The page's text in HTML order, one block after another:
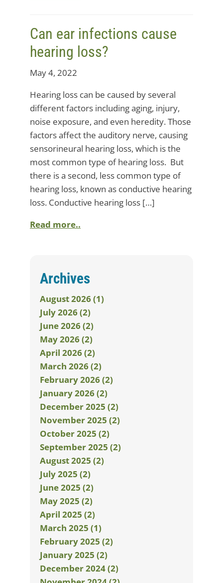
Can ear infections cause
hearing loss?
May 4, 2022
Hearing loss can be caused by several
different factors including aging, injury,
noise exposure, and even heredity. Those
factors affect the auditory nerve, causing
sensorineural hearing loss, which is the
most common type of hearing loss. But
there is a second, less common type of
hearing loss, known as conductive hearing
loss. Conductive hearing loss […]
Read more..
Archives
August 2026 (1)
July 2026 (2)
June 2026 (2)
May 2026 (2)
April 2026 (2)
March 2026 (2)
February 2026 (2)
January 2026 (2)
December 2025 (2)
November 2025 (2)
October 2025 (2)
September 2025 (2)
August 2025 (2)
July 2025 (2)
June 2025 (2)
May 2025 (2)
April 2025 (2)
March 2025 (1)
February 2025 (2)
January 2025 (2)
December 2024 (2)